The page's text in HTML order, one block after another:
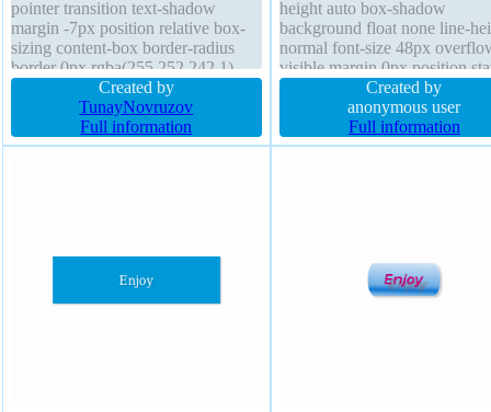
pointer transition text-shadow
margin -7px position relative box-
sizing content-box border-radius
border 0px rgba(255,252,242,1)
solid padding 0px font-size 32px
width 266px line-height 0px display
block font-weight normal status
opacity 1
Created by
TunayNovruzov
Full information
height auto box-shadow
background float none line-
normal font-size 48px
visible margin 0px position
padding 10px text-shadow
10px rgba(247,163,19,1)
radius transform box-sizing
box width auto
Created by
anonymous user
Full information